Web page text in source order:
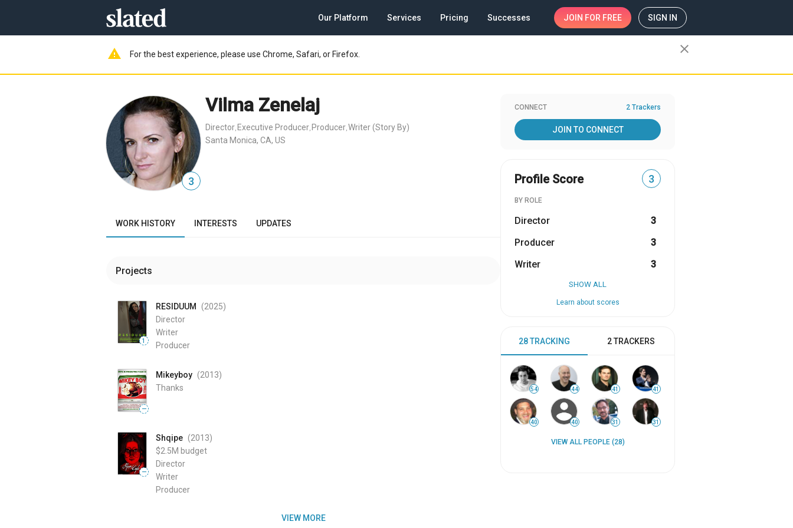
Our Platform Services Pricing Successes JOIN FOR FREE SIGN IN
warning For the best experience, please use Chrome, Safari, or Firefox. close
3
Vilma Zenelaj
Director Executive Producer Producer Writer (Story By)
Santa Monica, CA, US
WORK HISTORY INTERESTS UPDATES
Projects
1
RESIDUUM (2025)
Director
Writer
Producer
—
Mikeyboy (2013)
Thanks
—
Shqipe (2013)
$2.5M budget
Director
Writer
Producer
VIEW MORE
CONNECT 2 Trackers
JOIN TO CONNECT
Profile Score 3
BY ROLE
Director
3
Producer
3
Writer
3
SHOW ALL
Learn about scores
28 TRACKING 2 TRACKERS
54 44 41 41
40 40 31 31
VIEW ALL PEOPLE (28)